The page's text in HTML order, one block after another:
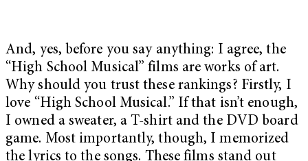
And, yes, before you say anything: I agree, the
“High School Musical” films are works of art.
Why should you trust these rankings? Firstly, I
love “High School Musical.” If that isn’t enough,
I owned a sweater, a T-shirt and the DVD board
game. Most importantly, though, I memorized
the lyrics to the songs. These films stand out